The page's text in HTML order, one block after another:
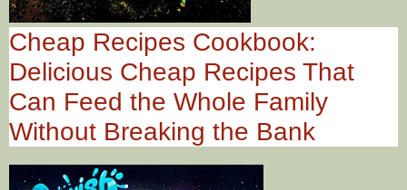
Cheap Recipes Cookbook:
Delicious Cheap Recipes That
Can Feed the Whole Family
Without Breaking the Bank